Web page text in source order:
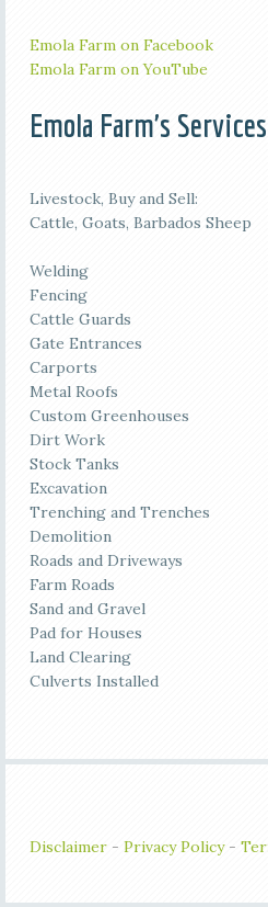
Emola Farm on Facebook
Emola Farm on YouTube
Emola Farm's Services
Livestock, Buy and Sell:
Cattle, Goats, Barbados Sheep
Welding
Fencing
Cattle Guards
Gate Entrances
Carports
Metal Roofs
Custom Greenhouses
Dirt Work
Stock Tanks
Excavation
Trenching and Trenches
Demolition
Roads and Driveways
Farm Roads
Sand and Gravel
Pad for Houses
Land Clearing
Culverts Installed
Disclaimer- Privacy Policy-